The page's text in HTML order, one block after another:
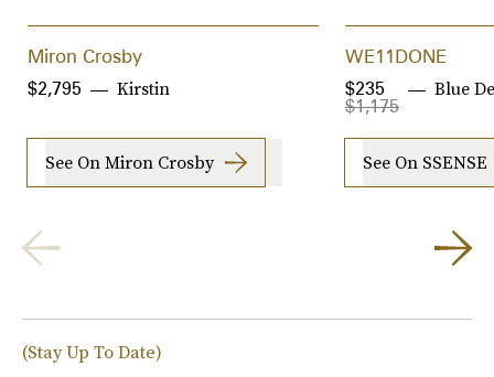
Miron Crosby
Kirstin
$2,795
See On Miron Crosby
WE11DONE
Blue
$1,175
$235
See On SSENSE
(Stay Up To Date)